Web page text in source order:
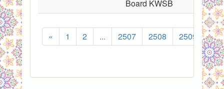
Board KWSB
« 1 2 ... 2507 2508 2509